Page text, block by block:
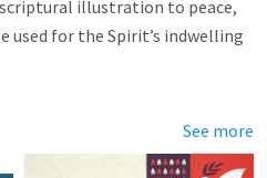
illustration to peace,
for the Spirit’s indwelling
See more